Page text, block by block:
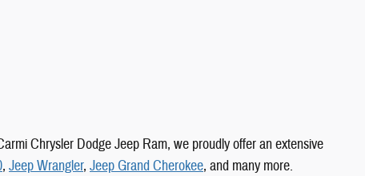
Chrysler Dodge Jeep Ram, we proudly offer an extensive
, Jeep Wrangler, Jeep Grand Cherokee, and many more.